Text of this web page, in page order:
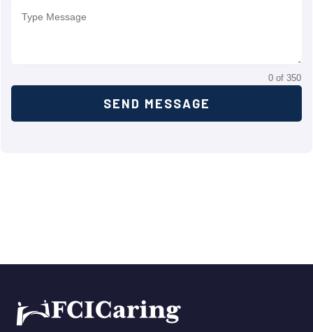
0 of 350
SEND MESSAGE